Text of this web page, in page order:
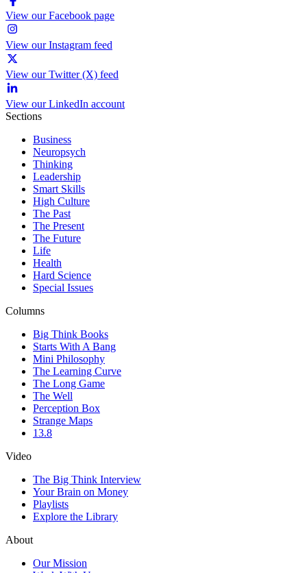
View our Facebook page
View our Instagram feed
View our Twitter (X) feed
View our LinkedIn account
Sections
Business
Neuropsych
Thinking
Leadership
Smart Skills
High Culture
The Past
The Present
The Future
Life
Health
Hard Science
Special Issues
Columns
Big Think Books
Starts With A Bang
Mini Philosophy
The Learning Curve
The Long Game
The Well
Perception Box
Strange Maps
13.8
Video
The Big Think Interview
Your Brain on Money
Playlists
Explore the Library
About
Our Mission